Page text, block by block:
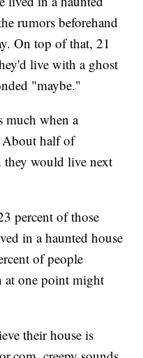
rumors beforehand
On top of that, 21
live with a ghost
"maybe."
much when a
About half of
they would live next
percent of those
in a haunted house
of people
at one point might
their house is